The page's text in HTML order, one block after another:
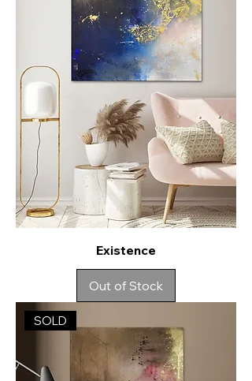
Existence
Out of Stock
SOLD